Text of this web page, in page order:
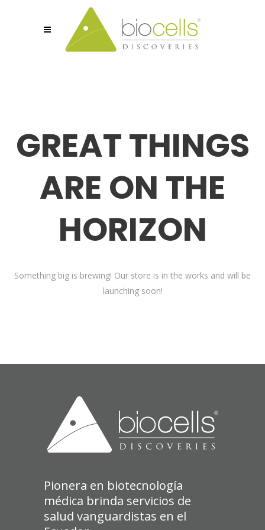
GREAT THINGS
ARE ON THE
HORIZON
Something big is brewing! Our store is in the works and will be
launching soon!
Pionera en biotecnología
médica brinda servicios de
salud vanguardistas en el